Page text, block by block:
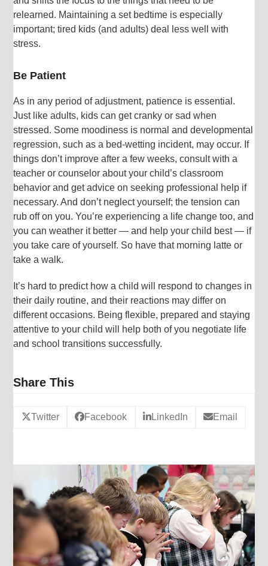
relearned. Maintaining a set bedtime is especially
important; tired kids (and adults) deal less well with
stress.
Be Patient
As in any period of adjustment, patience is essential.
Just like adults, kids can get cranky or sad when
stressed. Some moodiness is normal and developmental
regression, such as a bed-wetting incident, may occur. If
things don’t improve after a few weeks, consult with a
teacher or counselor about your child’s classroom
behavior and get advice on seeking professional help if
necessary. And don’t neglect yourself; the tension can
rub off on you. You’re experiencing a life change too, and
you can weather it better — and help your child best — if
you take care of yourself. So have that morning latte or
take a walk.
It’s hard to predict how a child will respond to changes in
their daily routine, and their reactions may differ on
different occasions. Being flexible, prepared and staying
attentive to your child will help both of you negotiate life
and school transitions successfully.
Share This
Twitter Facebook LinkedIn Email